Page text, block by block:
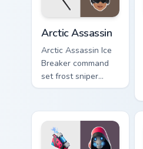
Arctic Assassin
Arctic Assassin Ice
Breaker command
set frost sniper
chills pointer custom